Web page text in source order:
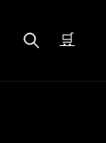
🛒